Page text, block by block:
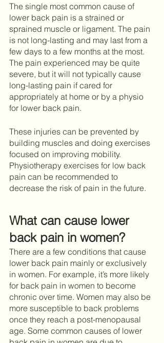
The single most common cause of
lower back pain is a strained or
sprained muscle or ligament. The pain
is not long-lasting and may last from a
few days to a few months at the most.
The pain experienced may be quite
severe, but it will not typically cause
long-lasting pain if cared for
appropriately at home or by a physio
for lower back pain.
These injuries can be prevented by
building muscles and doing exercises
focused on improving mobility.
Physiotherapy exercises for low back
pain can be recommended to
decrease the risk of pain in the future.
What can cause lower
back pain in women?
There are a few conditions that cause
lower back pain mainly or exclusively
in women. For example, it’s more likely
for back pain in women to become
chronic over time. Women may also be
more susceptible to back problems
once they reach a post-menopausal
age. Some common causes of lower